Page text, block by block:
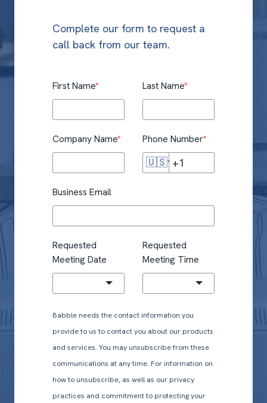
Complete our form to request a
call back from our team.
First Name* Last Name*
Company Name* Phone Number*
🇺🇸
Business Email
Requested
Meeting Date
Requested
Meeting Time
Babble needs the contact information you
provide to us to contact you about our products
and services. You may unsubscribe from these
communications at any time. For information on
how to unsubscribe, as well as our privacy
practices and commitment to protecting your